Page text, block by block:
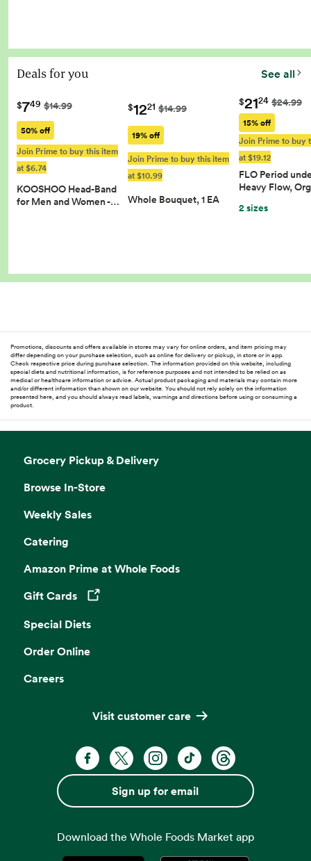
Deals for you See all
$749 $14.99
50% off
Join Prime to buy this item
at $6.74
KOOSHOO Head-Band
for Men and Women -…
$1221 $14.99
19% off
Join Prime to buy this item
at $10.99
Whole Bouquet, 1 EA
$2124 $24.99
15% off
Join Prime to buy
at $19.12
FLO Period
Heavy Flow,
2 sizes
Promotions, discounts and offers available in stores may vary for online orders, and item pricing may
differ depending on your purchase selection, such as online for delivery or pickup, in store or in app.
Check respective price during purchase selection. The information provided on this website, including
special diets and nutritional information, is for reference purposes and not intended to be relied on as
medical or healthcare information or advice. Actual product packaging and materials may contain more
and/or different information than shown on our website. You should not rely solely on the information
presented here, and you should always read labels, warnings and directions before using or consuming a
product.
Grocery Pickup & Delivery
Browse In-Store
Weekly Sales
Catering
Amazon Prime at Whole Foods
Gift CardsOpens in a new tab
Special Diets
Order Online
Careers
Visit customer care
Facebook. Opens in a new tab
X, formerly known as Twitter.
Instagram. Opens in a new
TikTok. Opens in a
Threads. Opens
Sign up for email
Download the Whole Foods Market app